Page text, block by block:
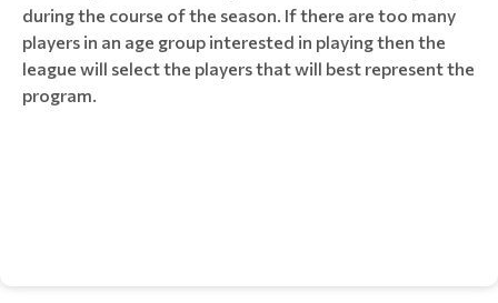
during the course of the season. If there are too many
players in an age group interested in playing then the
league will select the players that will best represent the
program.